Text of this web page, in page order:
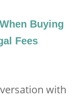
Buying
Fees
with